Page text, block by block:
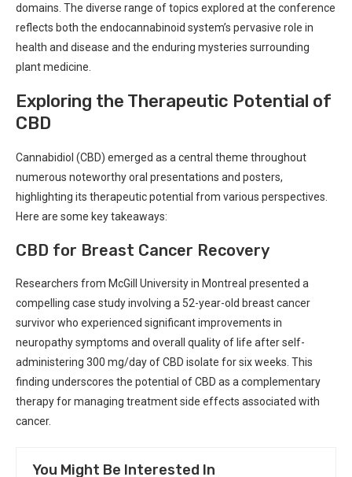
domains.​ The diverse range of topics​ explored at ⁢the conference
reflects both the endocannabinoid system’s pervasive role in
health and disease and the⁢ enduring mysteries surrounding
plant⁤ medicine.⁤
Exploring the Therapeutic Potential of⁣
CBD
Cannabidiol (CBD)⁤ emerged as ​a central theme throughout
numerous noteworthy oral presentations and posters,
highlighting its therapeutic potential from various perspectives.
Here are‍ some key takeaways:
CBD for Breast Cancer Recovery
Researchers from ​McGill University in Montreal ‍presented a
compelling case ‍study involving a 52-year-old breast cancer
survivor who experienced significant improvements in
neuropathy ​symptoms and overall quality‍ of life‍ after self-
administering⁤ 300‌ mg/day⁣ of CBD isolate for ‌six weeks. This
finding underscores the potential of CBD‍ as a complementary
therapy ⁤for managing treatment ⁤side effects associated with
cancer.
You Might Be Interested In